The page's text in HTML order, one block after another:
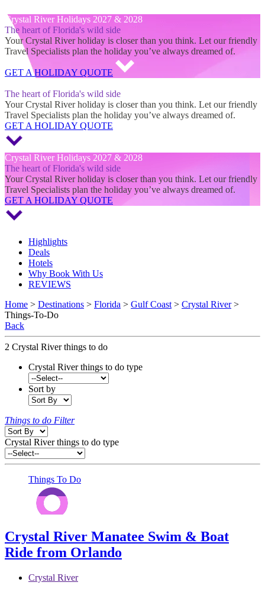
Crystal River Holidays 2027 & 2028
The heart of Florida's wild side
Your Crystal River holiday is closer than you think. Let our friendly
Travel Specialists plan the holiday you’ve always dreamed of.
GET A HOLIDAY QUOTE
The heart of Florida's wild side
Your Crystal River holiday is closer than you think. Let our friendly
Travel Specialists plan the holiday you’ve always dreamed of.
GET A HOLIDAY QUOTE
Crystal River Holidays 2027 & 2028
The heart of Florida's wild side
Your Crystal River holiday is closer than you think. Let our friendly
Travel Specialists plan the holiday you’ve always dreamed of.
GET A HOLIDAY QUOTE
Highlights
Deals
Hotels
Why Book With Us
REVIEWS
Home > Destinations > Florida > Gulf Coast > Crystal River>
Things-To-Do
Back
2 Crystal River things to do
Crystal River things to do type
Sort by
Things to do Filter
Crystal River things to do type
Things To Do
Crystal River Manatee Swim & Boat
Ride from Orlando
Crystal River